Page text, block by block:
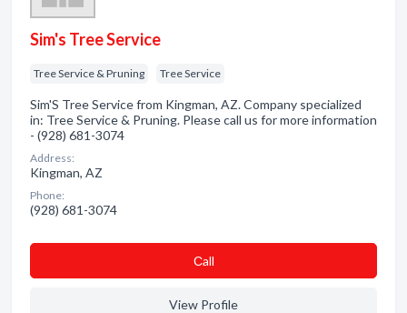
Sim's Tree Service
Tree Service & Pruning Tree Service
Sim'S Tree Service from Kingman, AZ. Company specialized
in: Tree Service & Pruning. Please call us for more information
- (928) 681-3074
Address:
Kingman, AZ
Phone:
(928) 681-3074
Сall
View Profile